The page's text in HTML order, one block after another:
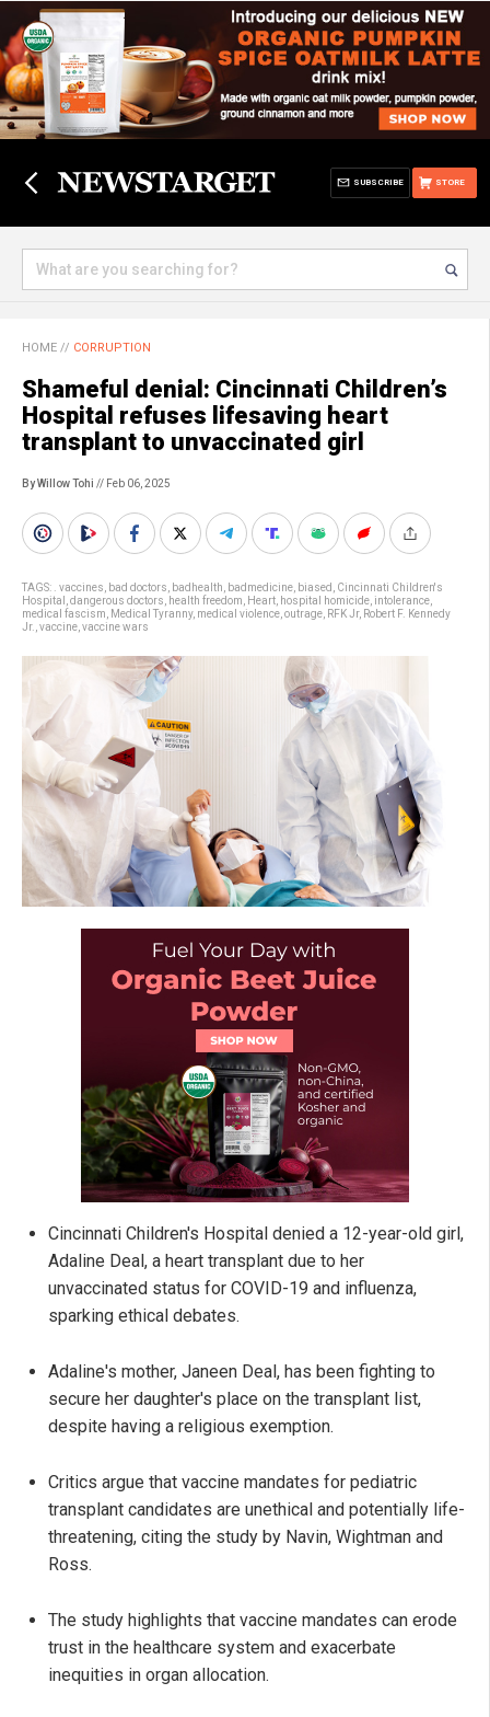
STORE
SUBSCRIBE
HOME // CORRUPTION
Shameful denial: Cincinnati Children’s
Hospital refuses lifesaving heart
transplant to unvaccinated girl
By Willow Tohi // Feb 06, 2025
TAGS: . vaccines bad doctors badhealth badmedicine biased
Cincinnati Children's
Hospital
dangerous doctors health freedom Heart hospital homicide intolerance
medical fascism
Medical Tyranny, medical violence outrage RFK Jr, Robert F. Kennedy
Jr. vaccine vaccine wars
Cincinnati Children's Hospital denied a 12-year-old girl,
Adaline Deal, a heart transplant due to her
unvaccinated status for COVID-19 and influenza,
sparking ethical debates.
Adaline's mother, Janeen Deal, has been fighting to
secure her daughter's place on the transplant list,
despite having a religious exemption.
Critics argue that vaccine mandates for pediatric
transplant candidates are unethical and potentially life-
threatening, citing the study by Navin, Wightman and
Ross.
The study highlights that vaccine mandates can erode
trust in the healthcare system and exacerbate
inequities in organ allocation.